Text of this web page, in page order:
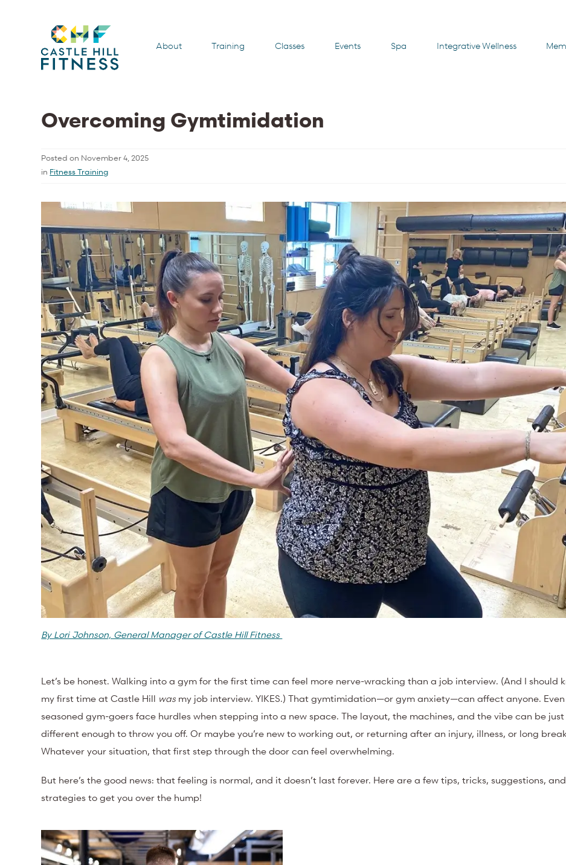
About Training Classes Events Spa Integrative Wellness
Overcoming Gymtimidation
Posted on November 4, 2025
in Fitness Training
By Lori Johnson, General Manager of Castle Hill Fitness
Let’s be honest. Walking into a gym for the first time can feel more nerve-wracking than a job interview. (And I should
my first time at Castle Hill was my job interview. YIKES.) That gymtimidation—or gym anxiety—can affect anyone. Even
seasoned gym-goers face hurdles when stepping into a new space. The layout, the machines, and the vibe can be just
different enough to throw you off. Or maybe you’re new to working out, or returning after an injury, illness, or long
Whatever your situation, that first step through the door can feel overwhelming.
But here’s the good news: that feeling is normal, and it doesn’t last forever. Here are a few tips, tricks, suggestions, and
strategies to get you over the hump!